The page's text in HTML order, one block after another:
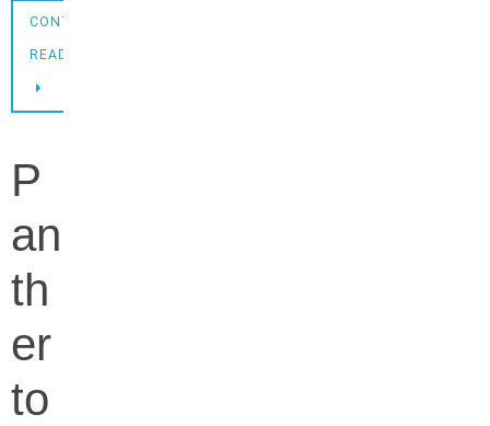
CONTINUE
READING
P
an
th
er
to